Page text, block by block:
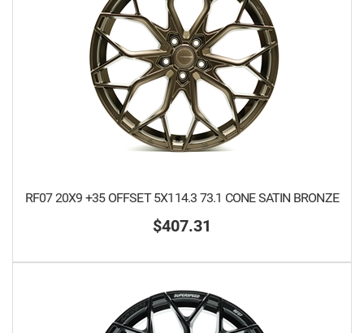
RF07 20X9 +35 OFFSET 5X114.3 73.1 CONE SATIN BRONZE
$407.31